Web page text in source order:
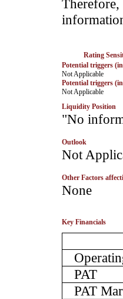
Rating
Potential triggers
­Not Applicable
Potential triggers
­Not Applicable
Liquidity Position
­"No
Outlook
­Not
Other Factors
­None
Key Financials
PAT
PAT